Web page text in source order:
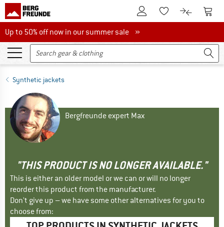
To Customer Account
To Wishlist.To product
To
Up to 50% off now in our summer sale
Up to 50% off now in our summer sale »
Synthetic jackets
Bergfreunde expert Max
"THIS PRODUCT IS NO LONGER AVAILABLE."
This is either an older model or we can or will no longer
reorder this product from the manufacturer.
Don't give up – we have some other alternatives for you to
choose from: